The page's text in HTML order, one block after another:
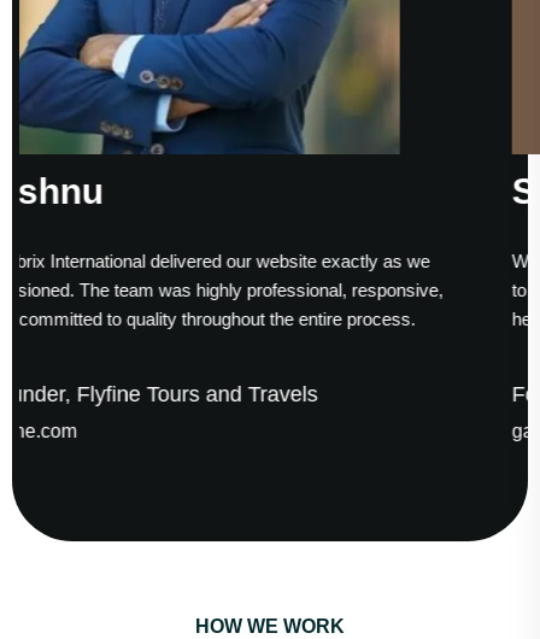
exactly as we
responsive,
process.
Working with Asubrix was a smooth
to finish. Their technical expertise and
helped us establish a strong digital
Founder & CEO, Gaude
HOW WE WORK